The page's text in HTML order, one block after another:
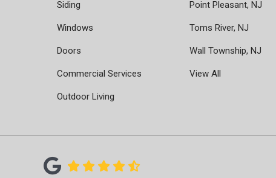
Siding
Windows
Doors
Commercial Services
Outdoor Living
Point Pleasant, NJ
Toms River, NJ
Wall Township, NJ
View All